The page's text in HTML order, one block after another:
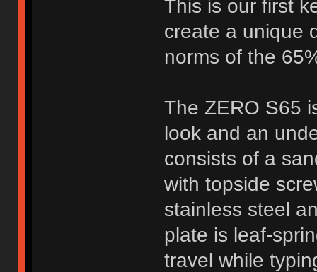
This is our first
create a unique
norms of the
The ZERO S65
look and an
consists of a
with topside
stainless steel
plate is leaf-
travel while